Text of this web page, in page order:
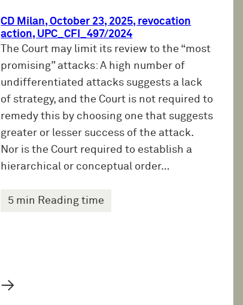
CD Milan, October 23, 2025, revocation
action, UPC_CFI_497/2024
The Court may limit its review to the “most
promising” attacks: A high number of
undifferentiated attacks suggests a lack
of strategy, and the Court is not required to
remedy this by choosing one that suggests
greater or lesser success of the attack.
Nor is the Court required to establish a
hierarchical or conceptual order…
5 min Reading time
→